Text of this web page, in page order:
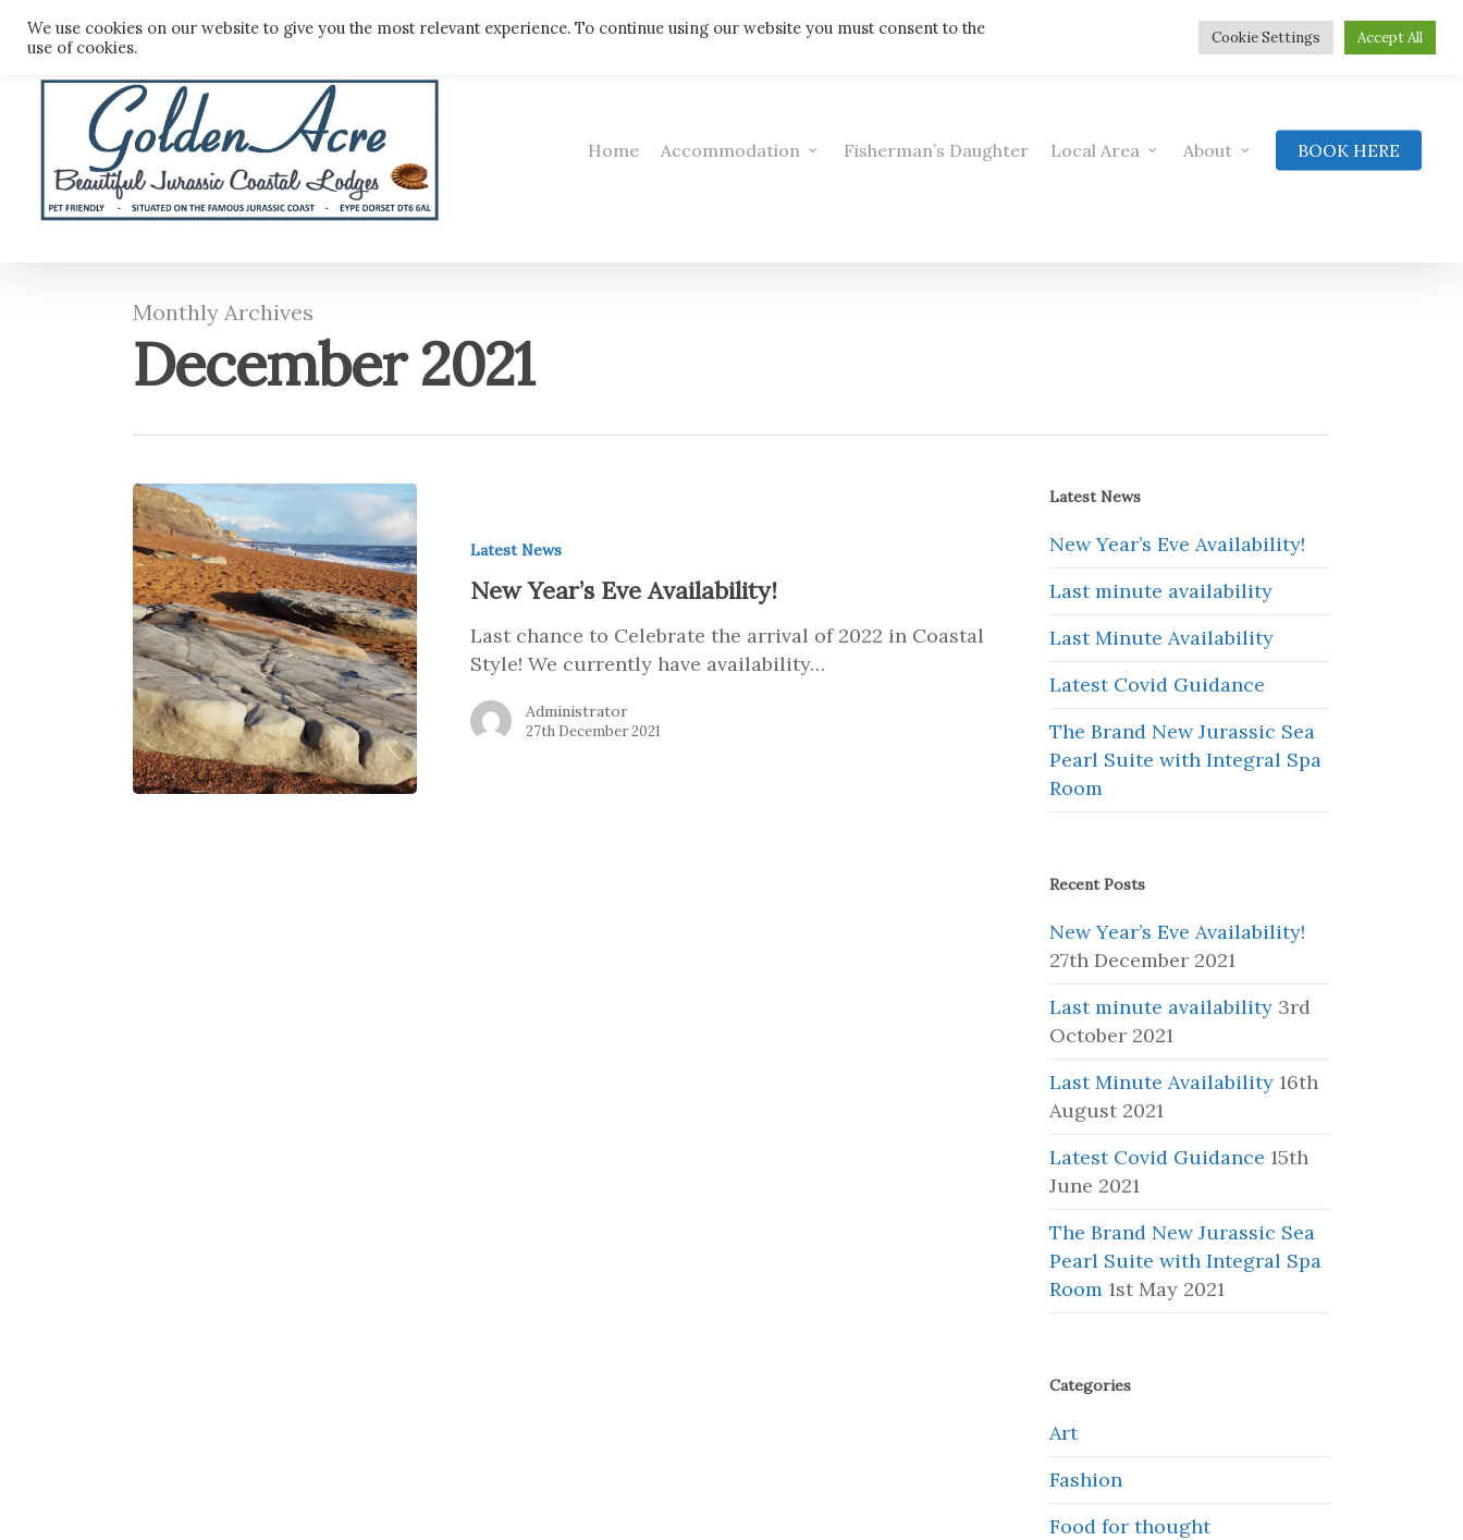
Telephone: 01308 421521
Home Accommodation Fisherman’s Daughter Local Area About BOOK HERE
Monthly Archives
December 2021
Latest News
New Year’s Eve Availability!
Last chance to Celebrate the arrival of 2022 in Coastal
Style! We currently have availability…
Administrator
27th December 2021
Latest News
New Year’s Eve Availability!
Last minute availability
Last Minute Availability
Latest Covid Guidance
The Brand New Jurassic Sea
Pearl Suite with Integral Spa
Room
Recent Posts
New Year’s Eve Availability!
27th December 2021
Last minute availability 3rd
October 2021
Last Minute Availability 16th
August 2021
Latest Covid Guidance 15th
June 2021
The Brand New Jurassic Sea
Pearl Suite with Integral Spa
Room 1st May 2021
Categories
Art
Fashion
Food for thought
We use cookies on our website to give you the most relevant experience. To continue using our website you must consent to the
use of cookies.
Cookie Settings Accept All